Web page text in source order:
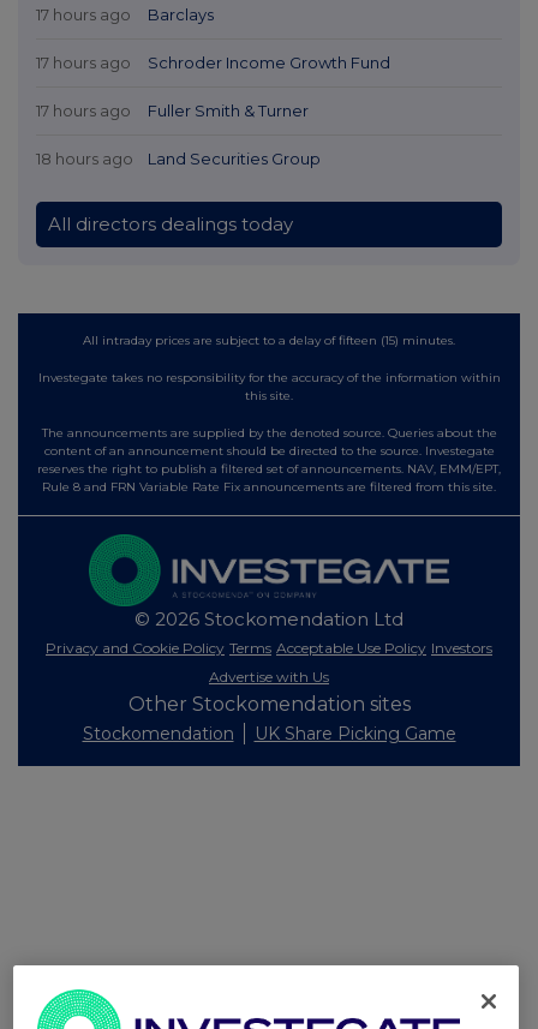
17 hours ago Barclays
17 hours ago Schroder Income Growth Fund
17 hours ago Fuller Smith & Turner
18 hours ago Land Securities Group
All directors dealings today
All intraday prices are subject to a delay of fifteen (15) minutes.
Investegate takes no responsibility for the accuracy of the information within
this site.
The announcements are supplied by the denoted source. Queries about the
content of an announcement should be directed to the source. Investegate
reserves the right to publish a filtered set of announcements. NAV, EMM/EPT,
Rule 8 and FRN Variable Rate Fix announcements are filtered from this site.
© 2026 Stockomendation Ltd
Privacy and Cookie Policy Terms Acceptable Use Policy Investors
Advertise with Us
Other Stockomendation sites
Stockomendation UK Share Picking Game